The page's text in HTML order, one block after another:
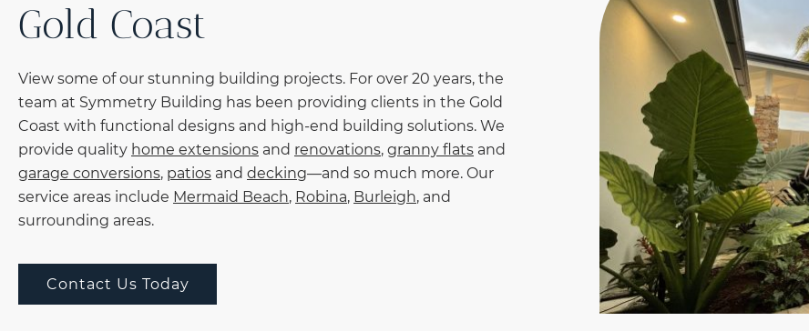
Gold Coast
View some of our stunning building projects. For over 20 years, the
team at Symmetry Building has been providing clients in the Gold
Coast with functional designs and high-end building solutions. We
provide quality home extensions and renovations, granny flats and
garage conversions, patios and decking—and so much more. Our
service areas include Mermaid Beach, Robina, Burleigh, and
surrounding areas.
Contact Us Today